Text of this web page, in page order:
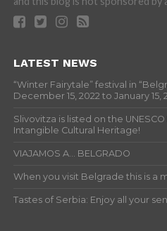
LATEST NEWS
“Winter Fairytale” festival in
December 15, 2022 to January 15,
Slivovitza is listed on the
Intangible Cultural Heritage!
VIAJAMOS A… BELGRADO
When you visit Belgrade this is a
Tastes of Serbia: Enjoy all your